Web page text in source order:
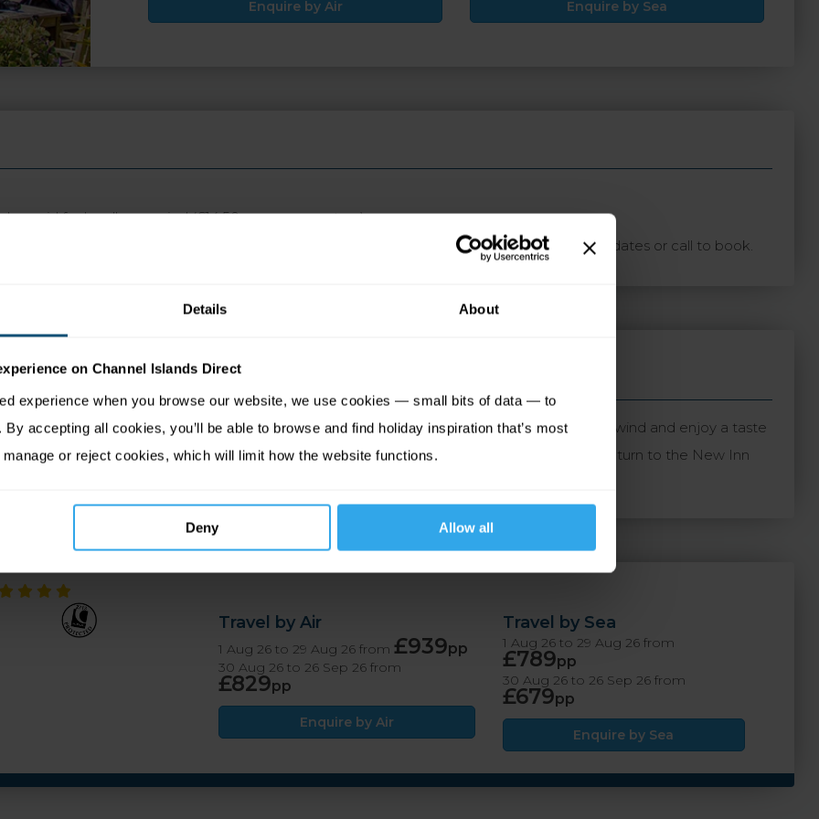
Details About
on Channel Islands Direct
experience when you browse our website, we use cookies — small bits of data — to
accepting all cookies, you’ll be able to browse and find holiday inspiration that’s most
or reject cookies, which will limit how the website functions.
Deny Allow all
Enquire by Air Enquire by Sea
paid for locally on arrival (£14.50 per person return)
in search engine results, please click the ENQUIRE button with your preferred travel dates or call to book.
Map
and accommodation in the heart of the island, the New Inn is the perfect place to unwind and enjoy a taste
exploring Tresco Abbey Garden or taking to the water and discovering new shores, return to the New Inn
and other guests in the bar.
Travel by Air
1 Aug 26 to 29 Aug 26 from £939pp
30 Aug 26 to 26 Sep 26 from
£829pp
Enquire by Air
Travel by Sea
1 Aug 26 to 29 Aug 26 from
£789pp
30 Aug 26 to 26 Sep 26 from
£679pp
Enquire by Sea